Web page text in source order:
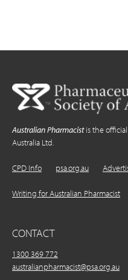
Australian Pharmacistis the official
Australia Ltd.
CPD Info psa.org.au
Writing for Australian Pharmacist
CONTACT
1300 369 772
australianpharmacist@psa.org.au